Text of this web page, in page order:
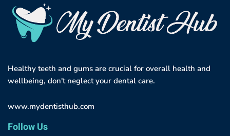
Healthy teeth and gums are crucial for overall health and
wellbeing, don't neglect your dental care.
www.mydentisthub.com
Follow Us